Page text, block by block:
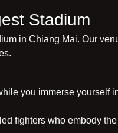
Stadium
in Chiang Mai. Our
you immerse yourself
fighters who embody the